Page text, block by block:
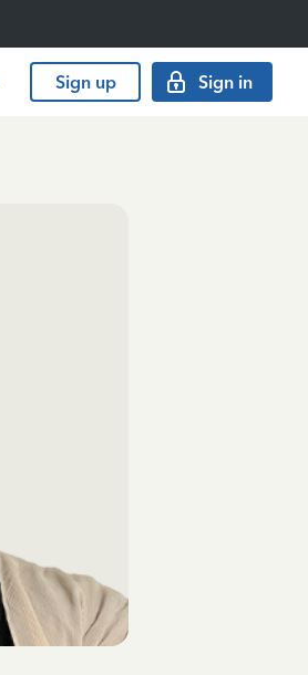
Sign up Sign in